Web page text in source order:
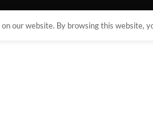
our website. By browsing this website,